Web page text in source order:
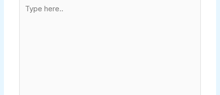
here..